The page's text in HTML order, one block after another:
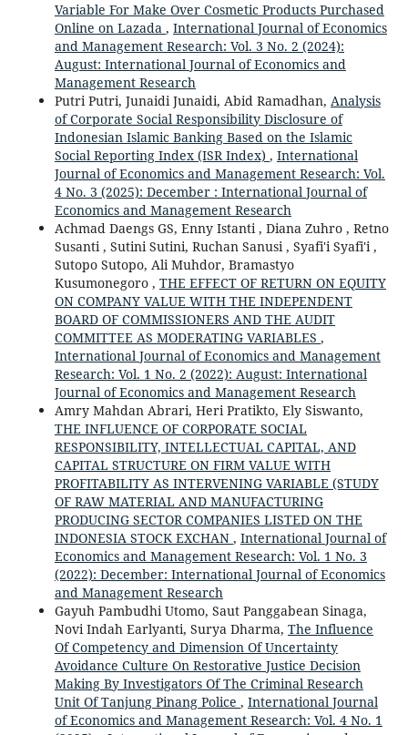
Variable For Make Over Cosmetic Products Purchased
Online on Lazada , International Journal of Economics
and Management Research: Vol. 3 No. 2 (2024):
August: International Journal of Economics and
Management Research
Putri Putri, Junaidi Junaidi, Abid Ramadhan, Analysis
of Corporate Social Responsibility Disclosure of
Indonesian Islamic Banking Based on the Islamic
Social Reporting Index (ISR Index) , International
Journal of Economics and Management Research: Vol.
4 No. 3 (2025): December : International Journal of
Economics and Management Research
Achmad Daengs GS, Enny Istanti , Diana Zuhro , Retno
Susanti , Sutini Sutini, Ruchan Sanusi , Syafi'i Syafi'i ,
Sutopo Sutopo, Ali Muhdor, Bramastyo
Kusumonegoro , THE EFFECT OF RETURN ON EQUITY
ON COMPANY VALUE WITH THE INDEPENDENT
BOARD OF COMMISSIONERS AND THE AUDIT
COMMITTEE AS MODERATING VARIABLES ,
International Journal of Economics and Management
Research: Vol. 1 No. 2 (2022): August: International
Journal of Economics and Management Research
Amry Mahdan Abrari, Heri Pratikto, Ely Siswanto,
THE INFLUENCE OF CORPORATE SOCIAL
RESPONSIBILITY, INTELLECTUAL CAPITAL, AND
CAPITAL STRUCTURE ON FIRM VALUE WITH
PROFITABILITY AS INTERVENING VARIABLE (STUDY
OF RAW MATERIAL AND MANUFACTURING
PRODUCING SECTOR COMPANIES LISTED ON THE
INDONESIA STOCK EXCHAN , International Journal of
Economics and Management Research: Vol. 1 No. 3
(2022): December: International Journal of Economics
and Management Research
Gayuh Pambudhi Utomo, Saut Panggabean Sinaga,
Novi Indah Earlyanti, Surya Dharma, The Influence
Of Competency and Dimension Of Uncertainty
Avoidance Culture On Restorative Justice Decision
Making By Investigators Of The Criminal Research
Unit Of Tanjung Pinang Police , International Journal
of Economics and Management Research: Vol. 4 No. 1